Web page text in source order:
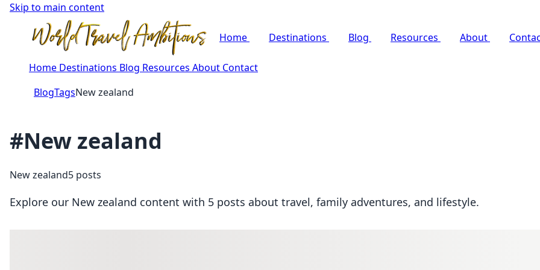
Skip to main content
Home Destinations Blog Resources About
Home Destinations Blog Resources About Contact
BlogTagsNew zealand
#New zealand
New zealand5 posts
Explore our New zealand content with 5 posts about travel, family adventures, and lifestyle.